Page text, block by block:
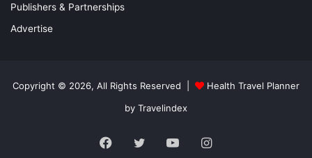
Publishers & Partnerships
Advertise
Copyright © 2026, All Rights Reserved |
Health Travel Planner
by Travelindex
Facebook
TwitterYouTubeInstagram